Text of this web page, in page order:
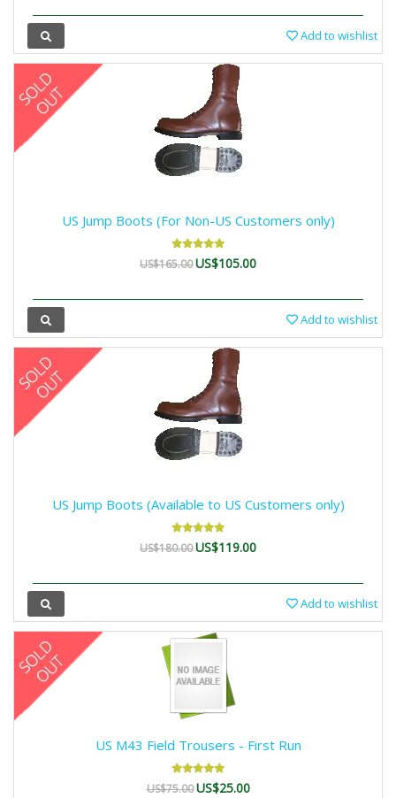
Add to wishlist
US Jump Boots (For Non-US Customers only)
US$165.00US$105.00
Add to wishlist
US Jump Boots (Available to US Customers only)
US$180.00US$119.00
Add to wishlist
US M43 Field Trousers - First Run
US$75.00 US$25.00